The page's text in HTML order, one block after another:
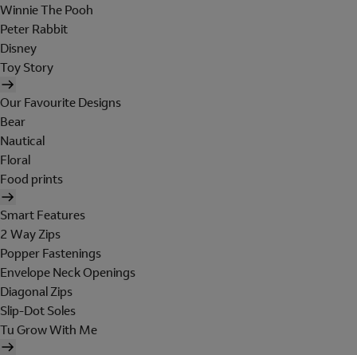
Winnie The Pooh
Peter Rabbit
Disney
Toy Story
Our Favourite Designs
Bear
Nautical
Floral
Food prints
Smart Features
2 Way Zips
Popper Fastenings
Envelope Neck Openings
Diagonal Zips
Slip-Dot Soles
Tu Grow With Me